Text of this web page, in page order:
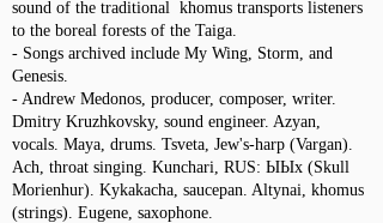
sound of the traditional khomus transports listeners
to the boreal forests of the Taiga.
- Songs archived include My Wing, Storm, and
Genesis.
- Andrew Medonos, producer, сomposer, writer.
Dmitry Kruzhkovsky, sound engineer. Azyan,
vocals. Maya, drums. Tsveta, Jew's-harp (Vargan).
Ach, throat singing. Kunchari, RUS: ЫЫх (Skull
Morienhur). Kykakacha, saucepan. Altynai, khomus
(strings). Eugene, saxophone.